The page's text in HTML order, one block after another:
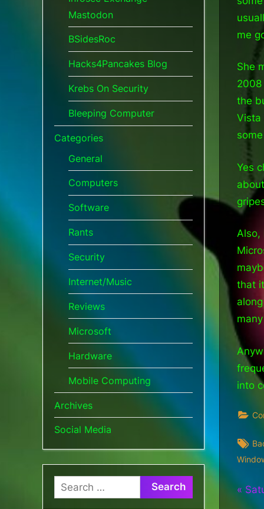
me
She
2008
the
Vista
Yes
Also,
that
into
P
Mastodon
BSidesRoc
Hacks4Pancakes Blog
Krebs On Security
Bleeping Computer
Categories
General
Computers
Software
Rants
Security
Internet/Music
Reviews
Microsoft
Hardware
Mobile Computing
Archives
Social Media
Search
for: